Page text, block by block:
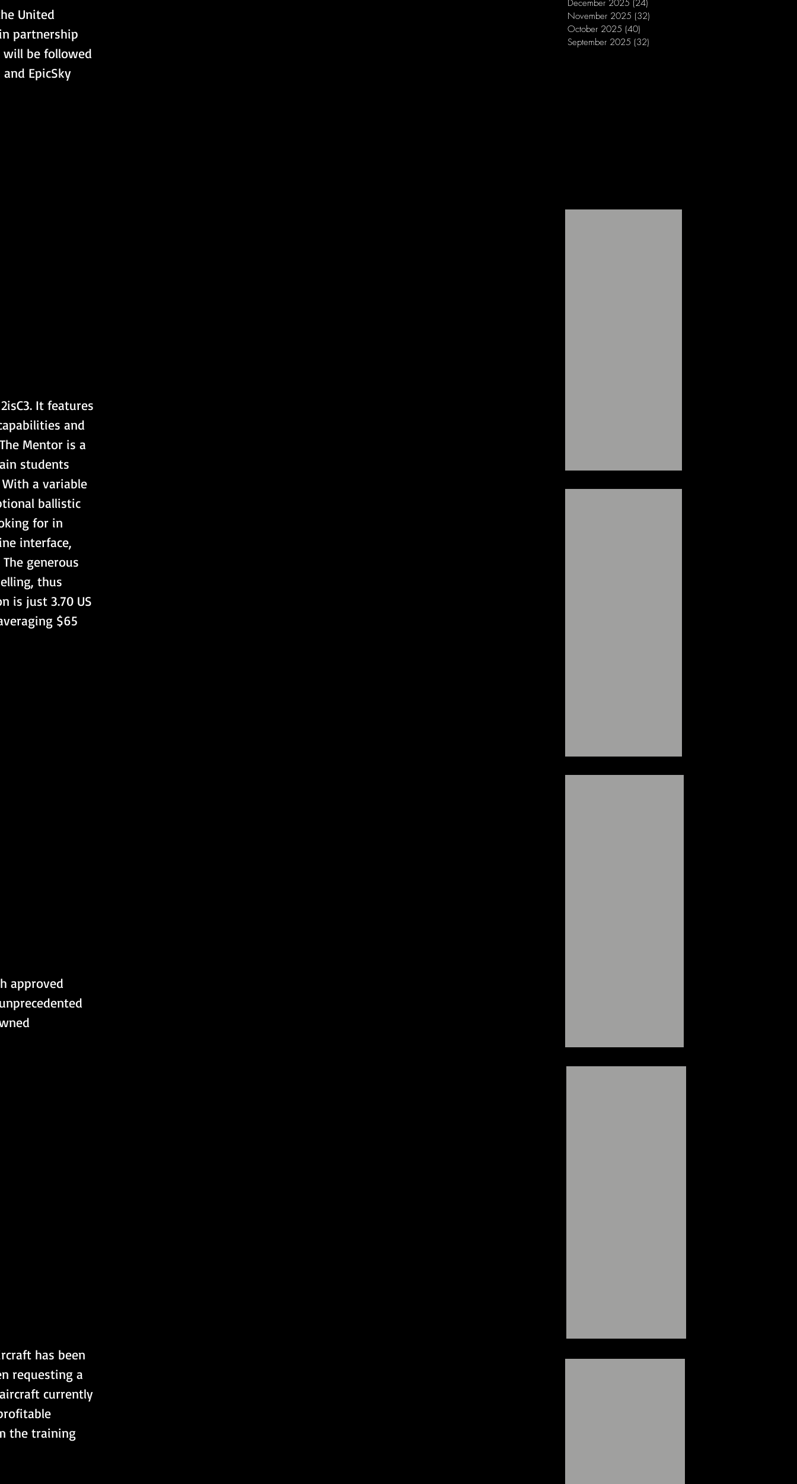
United
partnership
will be followed
EpicSky
It features
and
Mentor is a
students
a variable
ballistic
for in
interface,
generous
thus
is just 3.70 US
$65
approved
has been
requesting a
currently
the training
December 2025 (24)
November 2025 (32)
October 2025 (40)
September 2025 (32)